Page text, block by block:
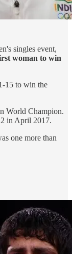
singles event,
woman to win
15 to win the
World Champion.
in April 2017.
one more than